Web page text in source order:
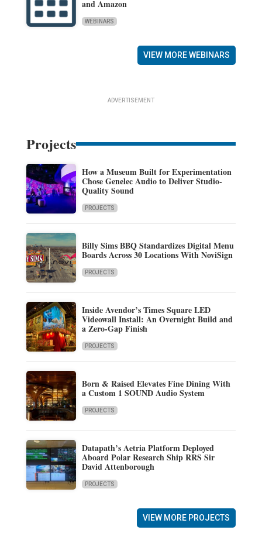
and Amazon
WEBINARS
VIEW MORE WEBINARS
ADVERTISEMENT
Projects
How a Museum Built for Experimentation
Chose Genelec Audio to Deliver Studio-
Quality Sound
PROJECTS
Billy Sims BBQ Standardizes Digital Menu
Boards Across 30 Locations With NoviSign
PROJECTS
Inside Avendor’s Times Square LED
Videowall Install: An Overnight Build and
a Zero-Gap Finish
PROJECTS
Born & Raised Elevates Fine Dining With
a Custom 1 SOUND Audio System
PROJECTS
Datapath’s Aetria Platform Deployed
Aboard Polar Research Ship RRS Sir
David Attenborough
PROJECTS
VIEW MORE PROJECTS